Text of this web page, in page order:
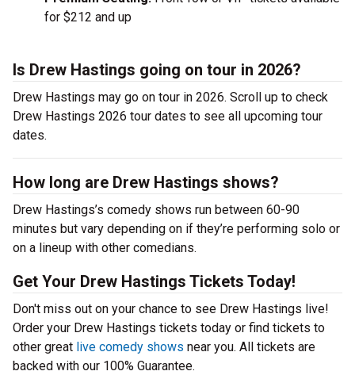
for $212 and up
Is Drew Hastings going on tour in 2026?
Drew Hastings may go on tour in 2026. Scroll up to check
Drew Hastings 2026 tour dates to see all upcoming tour
dates.
How long are Drew Hastings shows?
Drew Hastings’s comedy shows run between 60-90
minutes but vary depending on if they’re performing solo or
on a lineup with other comedians.
Get Your Drew Hastings Tickets Today!
Don't miss out on your chance to see Drew Hastings live!
Order your Drew Hastings tickets today or find tickets to
other great live comedy shows near you. All tickets are
backed with our 100% Guarantee.